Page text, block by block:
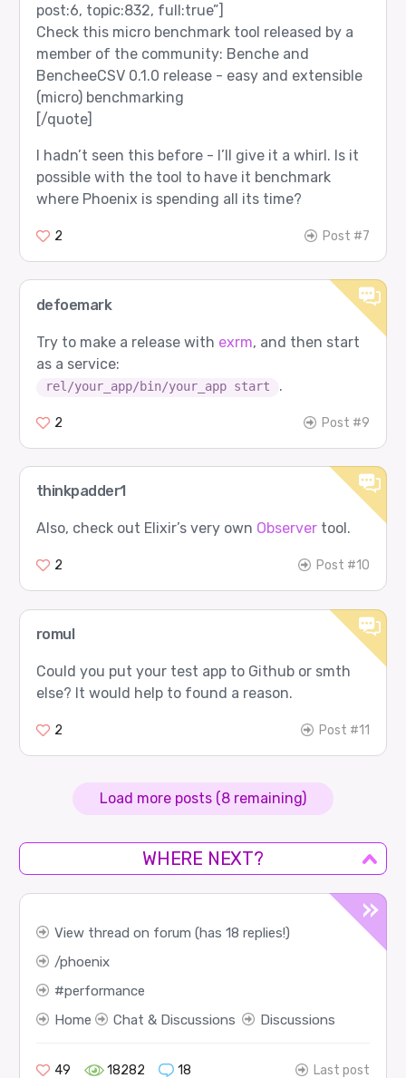
post:6, topic:832, full:true”]
Check this micro benchmark tool released by a
member of the community: Benche and
BencheeCSV 0.1.0 release - easy and extensible
(micro) benchmarking
[/quote]
I hadn’t seen this before - I’ll give it a whirl. Is it
possible with the tool to have it benchmark
where Phoenix is spending all its time?
2 Post #7
defoemark
Try to make a release with exrm, and then start
as a service:
rel/your_app/bin/your_app start .
2 Post #9
thinkpadder1
Also, check out Elixir’s very own Observertool.
2 Post #10
romul
Could you put your test app to Github or smth
else? It would help to found a reason.
2 Post #11
Load more posts (8 remaining)
WHERE NEXT?
View thread on forum (has 18 replies!)
phoenix
performance
Home
Chat & Discussions Discussions
49 18282 18 Last post